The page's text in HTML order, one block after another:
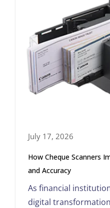
July 17, 2026
How Cheque Scanners
and Accuracy
As financial
digital